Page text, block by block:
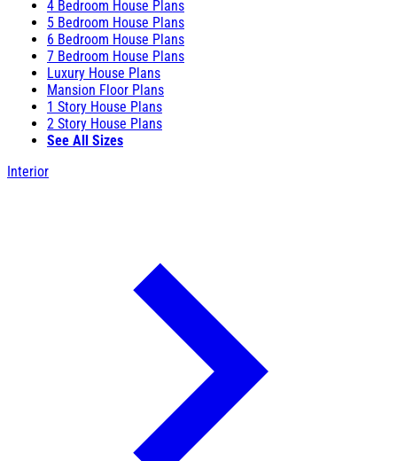
4 Bedroom House Plans
5 Bedroom House Plans
6 Bedroom House Plans
7 Bedroom House Plans
Luxury House Plans
Mansion Floor Plans
1 Story House Plans
2 Story House Plans
See All Sizes
Interior